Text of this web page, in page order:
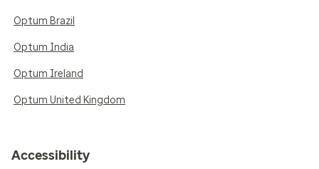
Optum Brazil
Optum India
Optum Ireland
Optum United Kingdom
Accessibility